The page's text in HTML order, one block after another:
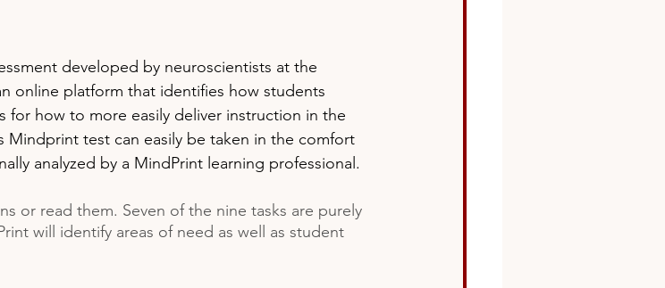
developed by neuroscientists at the
online platform that identifies how students
for how to more easily deliver instruction in the
Mindprint test can easily be taken in the comfort
analyzed by a MindPrint learning professional.
or read them. Seven of the nine tasks are purely
will identify areas of need as well as student